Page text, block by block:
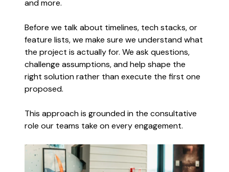
and more.
Before we talk about timelines, tech stacks, or
feature lists, we make sure we understand what
the project is actually for. We ask questions,
challenge assumptions, and help shape the
right solution rather than execute the first one
proposed.
This approach is grounded in the consultative
role our teams take on every engagement.